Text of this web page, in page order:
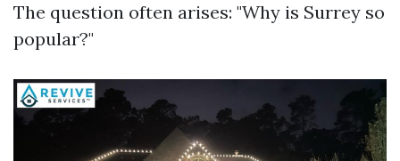
The question often arises: "Why is Surrey so
popular?"